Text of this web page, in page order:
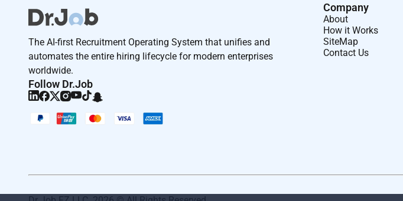
The AI-first Recruitment Operating System that unifies and
automates the entire hiring lifecycle for modern enterprises
worldwide.
Follow Dr.Job
Company
About
How it Works
SiteMap
Contact Us